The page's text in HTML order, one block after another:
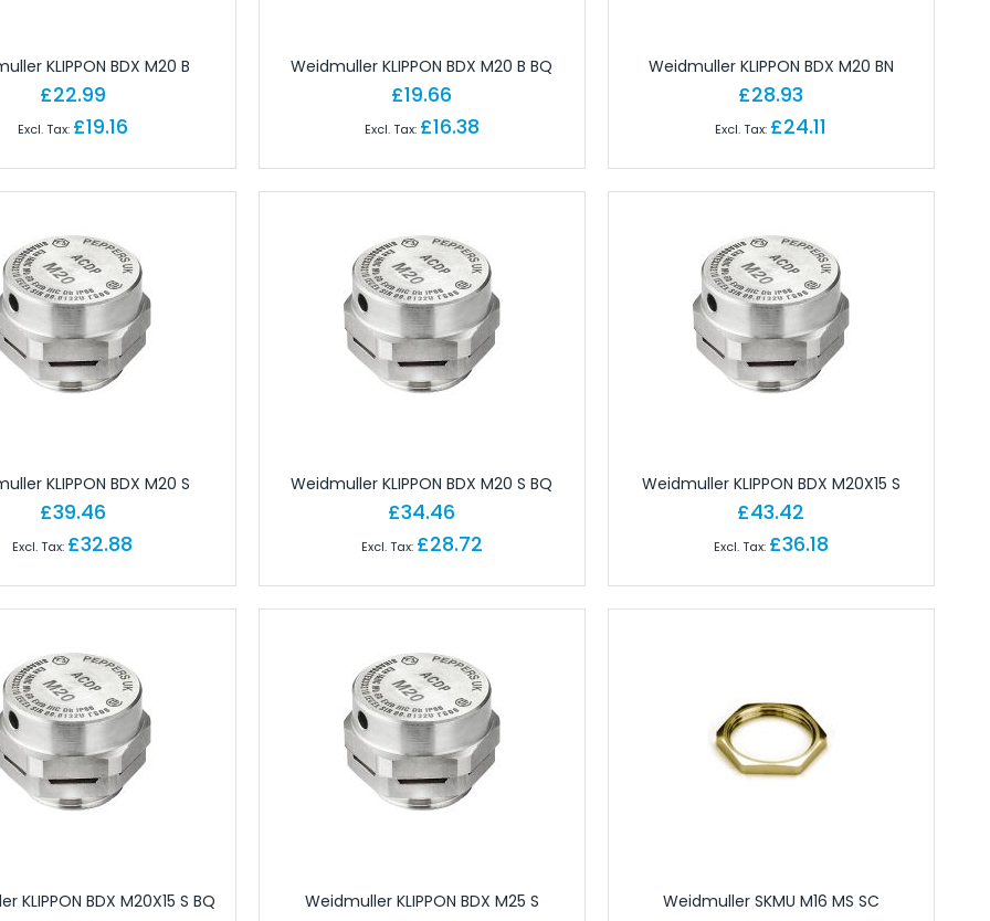
- Lugs
Lace Ferrules
Connectors
Connectors
Connectors
Connectors
Connectors
Industrial Connectors
Connectors
KLIPPON BDX M20 B
£22.99
£19.16
Weidmuller KLIPPON BDX M20 B BQ
£19.66
£16.38
Weidmuller KLIPPON BDX M20 BN
£28.93
£24.11
KLIPPON BDX M20 S
£39.46
£32.88
Weidmuller KLIPPON BDX M20 S BQ
£34.46
£28.72
Weidmuller KLIPPON BDX M20X15 S
£43.42
£36.18
KLIPPON BDX M20X15 S BQ Weidmuller KLIPPON BDX M25 S Weidmuller SKMU M16 MS SC